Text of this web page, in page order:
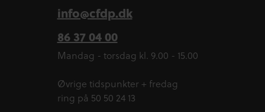
info@cfdp.dk
86 37 04 00
Mandag - torsdag kl. 9.00 - 15.00
Øvrige tidspunkter + fredag
ring på 50 50 24 13